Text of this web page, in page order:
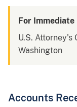
For Immediate
U.S.
Washington
Accounts